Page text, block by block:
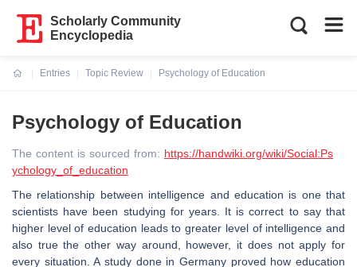
Scholarly Community
Encyclopedia
Entries
Topic Review
Psychology of Education
Psychology of Education
The content is sourced from: https://handwiki.org/wiki/Social:Ps
ychology_of_education
The relationship between intelligence and education is one that
scientists have been studying for years. It is correct to say that
higher level of education leads to greater level of intelligence and
also true the other way around, however, it does not apply for
every situation. A study done in Germany proved how education